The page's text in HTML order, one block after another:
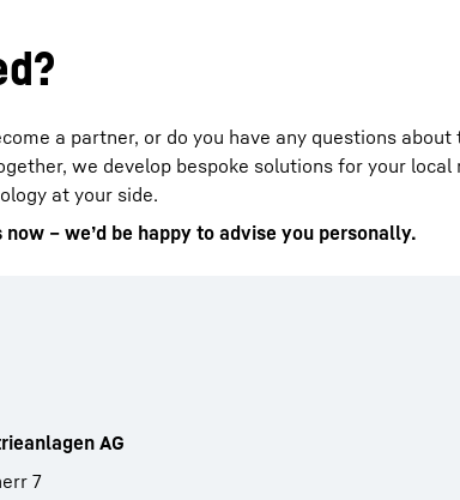
a partner, or do you have any questions
we develop bespoke solutions for your
at your side.
– we’d be happy to advise you personally.
AG
7